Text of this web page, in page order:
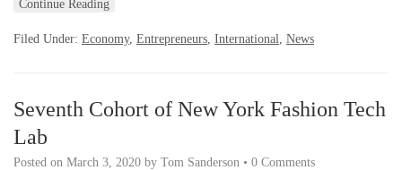
Continue Reading
Filed Under: Economy, Entrepreneurs, International, News
Seventh Cohort of New York Fashion Tech
Lab
Posted on March 3, 2020 by Tom Sanderson • 0 Comments